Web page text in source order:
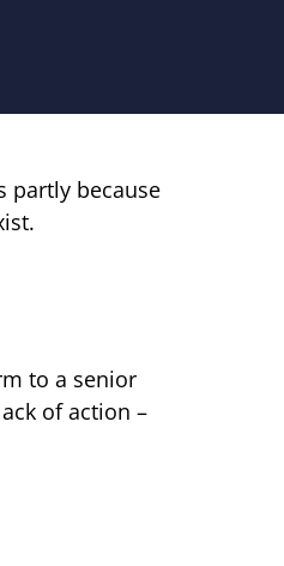
partly because
to a senior
of action –